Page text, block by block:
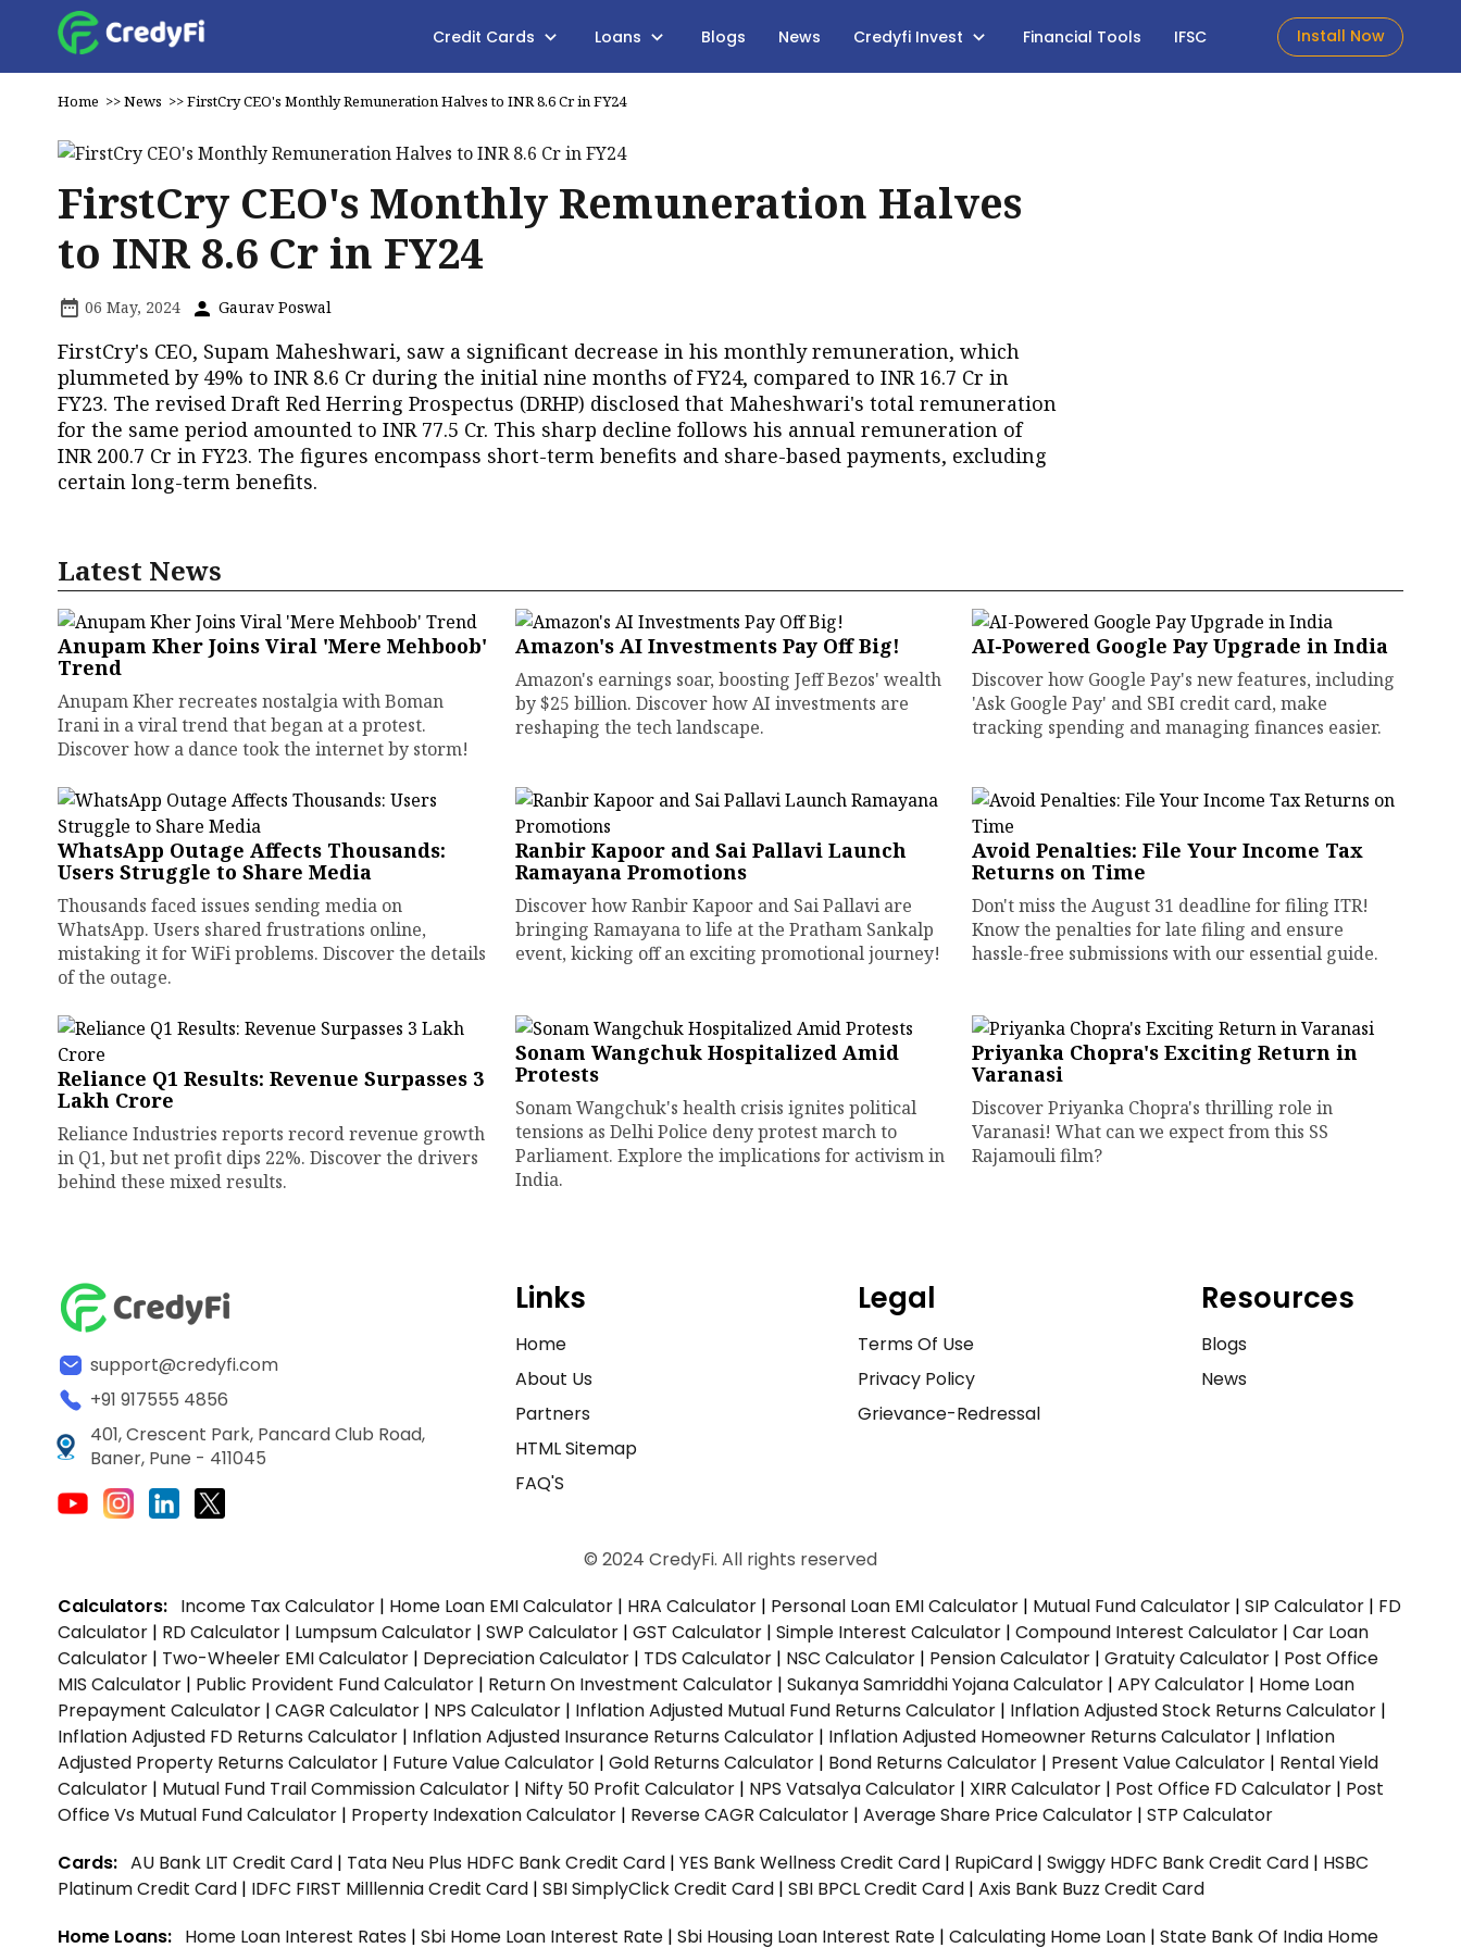
Credit Cards Loans Blogs News Credyfi Invest Financial Tools IFSC Install Now
Home >>News >>FirstCry CEO's Monthly Remuneration Halves to INR 8.6 Cr in FY24
FirstCry CEO's Monthly Remuneration Halves
to INR 8.6 Cr in FY24
06 May, 2024 Gaurav Poswal
FirstCry's CEO, Supam Maheshwari, saw a significant decrease in his monthly remuneration, which
plummeted by 49% to INR 8.6 Cr during the initial nine months of FY24, compared to INR 16.7 Cr in
FY23. The revised Draft Red Herring Prospectus (DRHP) disclosed that Maheshwari's total remuneration
for the same period amounted to INR 77.5 Cr. This sharp decline follows his annual remuneration of
INR 200.7 Cr in FY23. The figures encompass short-term benefits and share-based payments, excluding
certain long-term benefits.
Latest News
Anupam Kher Joins Viral 'Mere Mehboob'
Trend
Anupam Kher recreates nostalgia with Boman
Irani in a viral trend that began at a protest.
Discover how a dance took the internet by storm!
Amazon's AI Investments Pay Off Big!
Amazon's earnings soar, boosting Jeff Bezos' wealth
by $25 billion. Discover how AI investments are
reshaping the tech landscape.
AI-Powered Google Pay Upgrade in India
Discover how Google Pay's new features, including
'Ask Google Pay' and SBI credit card, make
tracking spending and managing finances easier.
WhatsApp Outage Affects Thousands:
Users Struggle to Share Media
Thousands faced issues sending media on
WhatsApp. Users shared frustrations online,
mistaking it for WiFi problems. Discover the details
of the outage.
Ranbir Kapoor and Sai Pallavi Launch
Ramayana Promotions
Discover how Ranbir Kapoor and Sai Pallavi are
bringing Ramayana to life at the Pratham Sankalp
event, kicking off an exciting promotional journey!
Avoid Penalties: File Your Income Tax
Returns on Time
Don't miss the August 31 deadline for filing ITR!
Know the penalties for late filing and ensure
hassle-free submissions with our essential guide.
Reliance Q1 Results: Revenue Surpasses ₹3
Lakh Crore
Reliance Industries reports record revenue growth
in Q1, but net profit dips 22%. Discover the drivers
behind these mixed results.
Sonam Wangchuk Hospitalized Amid
Protests
Sonam Wangchuk's health crisis ignites political
tensions as Delhi Police deny protest march to
Parliament. Explore the implications for activism in
India.
Priyanka Chopra's Exciting Return in
Varanasi
Discover Priyanka Chopra's thrilling role in
Varanasi! What can we expect from this SS
Rajamouli film?
support@credyfi.com
+91 917555 4856
401, Crescent Park, Pancard Club Road,
Baner, Pune - 411045
Links
Home
About Us
Partners
HTML Sitemap
FAQ'S
Legal
Terms Of Use
Privacy Policy
Grievance-Redressal
Resources
Blogs
News
© 2024 CredyFi. All rights reserved
Calculators: Income Tax Calculator | Home Loan EMI Calculator | HRA Calculator | Personal Loan EMI Calculator | Mutual Fund Calculator | SIP Calculator | FD
Calculator | RD Calculator | Lumpsum Calculator | SWP Calculator | GST Calculator | Simple Interest Calculator | Compound Interest Calculator | Car Loan
Calculator | Two-Wheeler EMI Calculator | Depreciation Calculator | TDS Calculator | NSC Calculator | Pension Calculator | Gratuity Calculator | Post Office
MIS Calculator | Public Provident Fund Calculator | Return On Investment Calculator | Sukanya Samriddhi Yojana Calculator | APY Calculator | Home Loan
Prepayment Calculator | CAGR Calculator | NPS Calculator | Inflation Adjusted Mutual Fund Returns Calculator | Inflation Adjusted Stock Returns Calculator |
Inflation Adjusted FD Returns Calculator | Inflation Adjusted Insurance Returns Calculator | Inflation Adjusted Homeowner Returns Calculator | Inflation
Adjusted Property Returns Calculator | Future Value Calculator | Gold Returns Calculator | Bond Returns Calculator | Present Value Calculator | Rental Yield
Calculator | Mutual Fund Trail Commission Calculator | Nifty 50 Profit Calculator | NPS Vatsalya Calculator | XIRR Calculator | Post Office FD Calculator | Post
Office Vs Mutual Fund Calculator | Property Indexation Calculator | Reverse CAGR Calculator | Average Share Price Calculator | STP Calculator
Cards: AU Bank LIT Credit Card | Tata Neu Plus HDFC Bank Credit Card | YES Bank Wellness Credit Card | RupiCard | Swiggy HDFC Bank Credit Card | HSBC
Platinum Credit Card | IDFC FIRST Milllennia Credit Card | SBI SimplyClick Credit Card | SBI BPCL Credit Card | Axis Bank Buzz Credit Card
Home Loans: Home Loan Interest Rates | Sbi Home Loan Interest Rate | Sbi Housing Loan Interest Rate | Calculating Home Loan | State Bank Of India Home